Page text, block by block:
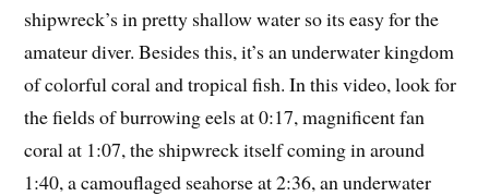
shipwreck’s in pretty shallow water so its easy for the
amateur diver. Besides this, it’s an underwater kingdom
of colorful coral and tropical fish. In this video, look for
the fields of burrowing eels at 0:17, magnificent fan
coral at 1:07, the shipwreck itself coming in around
1:40, a camouflaged seahorse at 2:36, an underwater